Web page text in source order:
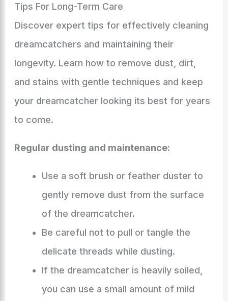
Tips For Long-Term Care
Discover expert tips for effectively cleaning
dreamcatchers and maintaining their
longevity. Learn how to remove dust, dirt,
and stains with gentle techniques and keep
your dreamcatcher looking its best for years
to come.
Regular dusting and maintenance:
Use a soft brush or feather duster to
gently remove dust from the surface
of the dreamcatcher.
Be careful not to pull or tangle the
delicate threads while dusting.
If the dreamcatcher is heavily soiled,
you can use a small amount of mild